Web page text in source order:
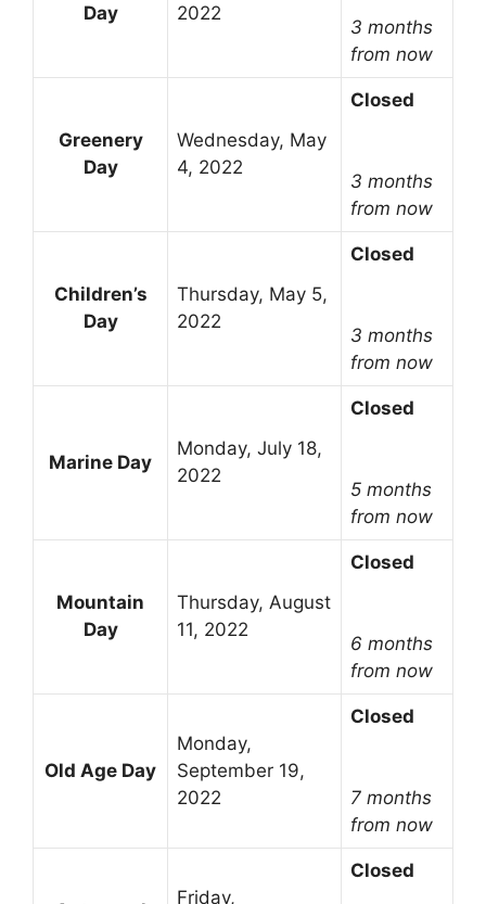
Day 2022
3 months
from now
Greenery
Day
Wednesday, May
4, 2022
Closed
3 months
from now
Children’s
Day
Thursday, May 5,
2022
Closed
3 months
from now
Marine Day
Monday, July 18,
2022
Closed
5 months
from now
Mountain
Day
Thursday, August
11, 2022
Closed
6 months
from now
Old Age Day
Monday,
September 19,
2022
Closed
7 months
from now
Friday,
Closed